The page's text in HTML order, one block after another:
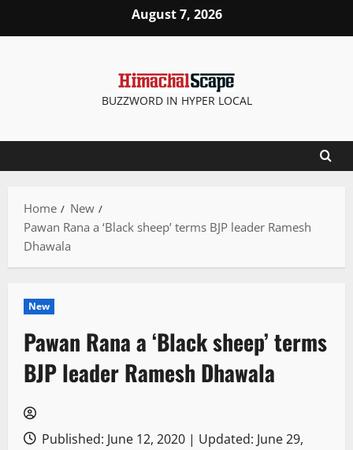
August 7, 2026
BUZZWORD IN HYPER LOCAL
Home
New
Pawan Rana a ‘Black sheep’ terms BJP leader Ramesh
Dhawala
New
Pawan Rana a ‘Black sheep’ terms
BJP leader Ramesh Dhawala
Published: June 12, 2020 | Updated: June 29,